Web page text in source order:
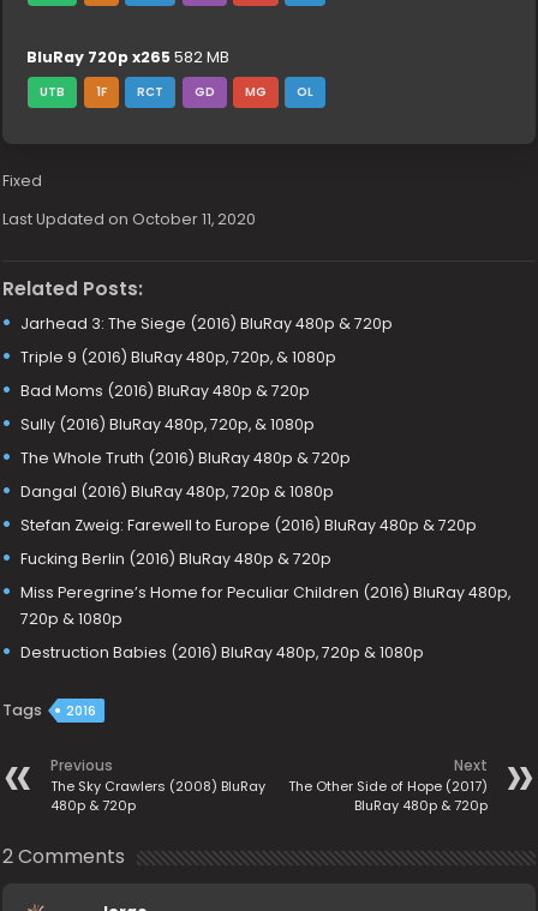
BluRay 720p x265582 MB
UTB 1F RCT GD MG OL
Fixed
Last Updated on October 11, 2020
Related Posts:
Jarhead 3: The Siege (2016) BluRay 480p & 720p
Triple 9 (2016) BluRay 480p, 720p, & 1080p
Bad Moms (2016) BluRay 480p & 720p
Sully (2016) BluRay 480p, 720p, & 1080p
The Whole Truth (2016) BluRay 480p & 720p
Dangal (2016) BluRay 480p, 720p & 1080p
Stefan Zweig: Farewell to Europe (2016) BluRay 480p & 720p
Fucking Berlin (2016) BluRay 480p & 720p
Miss Peregrine’s Home for Peculiar Children (2016) BluRay 480p,
720p & 1080p
Destruction Babies (2016) BluRay 480p, 720p & 1080p
Tags 2016
Previous
The Sky Crawlers (2008) BluRay
480p & 720p
Next
The Other Side of Hope (2017)
BluRay 480p & 720p
2 Comments